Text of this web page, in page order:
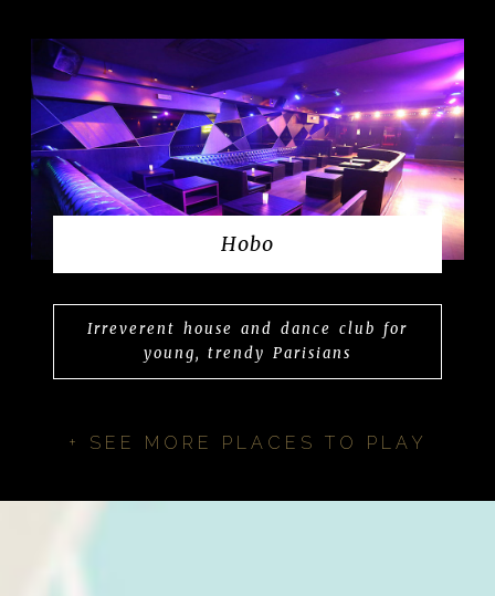
Hobo
Irreverent house and dance club for
young, trendy Parisians
+ SEE MORE PLACES TO PLAY